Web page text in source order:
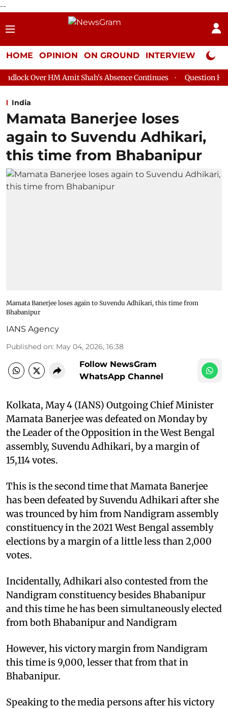
--
HOME OPINION ON GROUND INTERVIEW Neta
Amit Shah's Absence Continues Question Hour Disrupted
India
Mamata Banerjee loses
again to Suvendu Adhikari,
this time from Bhabanipur
Mamata Banerjee loses again to Suvendu Adhikari, this time from
Bhabanipur
IANS Agency
Published on: May 04, 2026, 16:38
Follow NewsGram
WhatsApp Channel
Kolkata, May 4 (IANS) Outgoing Chief Minister
Mamata Banerjee was defeated on Monday by
the Leader of the Opposition in the West Bengal
assembly, Suvendu Adhikari, by a margin of
15,114 votes.
This is the second time that Mamata Banerjee
has been defeated by Suvendu Adhikari after she
was trounced by him from Nandigram assembly
constituency in the 2021 West Bengal assembly
elections by a margin of a little less than 2,000
votes.
Incidentally, Adhikari also contested from the
Nandigram constituency besides Bhabanipur
and this time he has been simultaneously elected
from both Bhabanipur and Nandigram
However, his victory margin from Nandigram
this time is 9,000, lesser that from that in
Bhabanipur.
Speaking to the media persons after his victory